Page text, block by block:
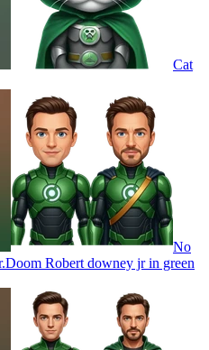
Cat
No
Robert downey jr in green